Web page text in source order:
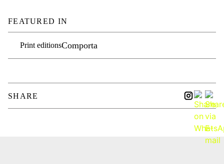
FEATURED IN
Print editionsComporta
SHARE